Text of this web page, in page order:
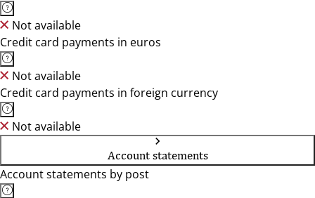
Not available
Credit card payments in euros
Not available
Credit card payments in foreign currency
Not available
Account statements
Account statements by post